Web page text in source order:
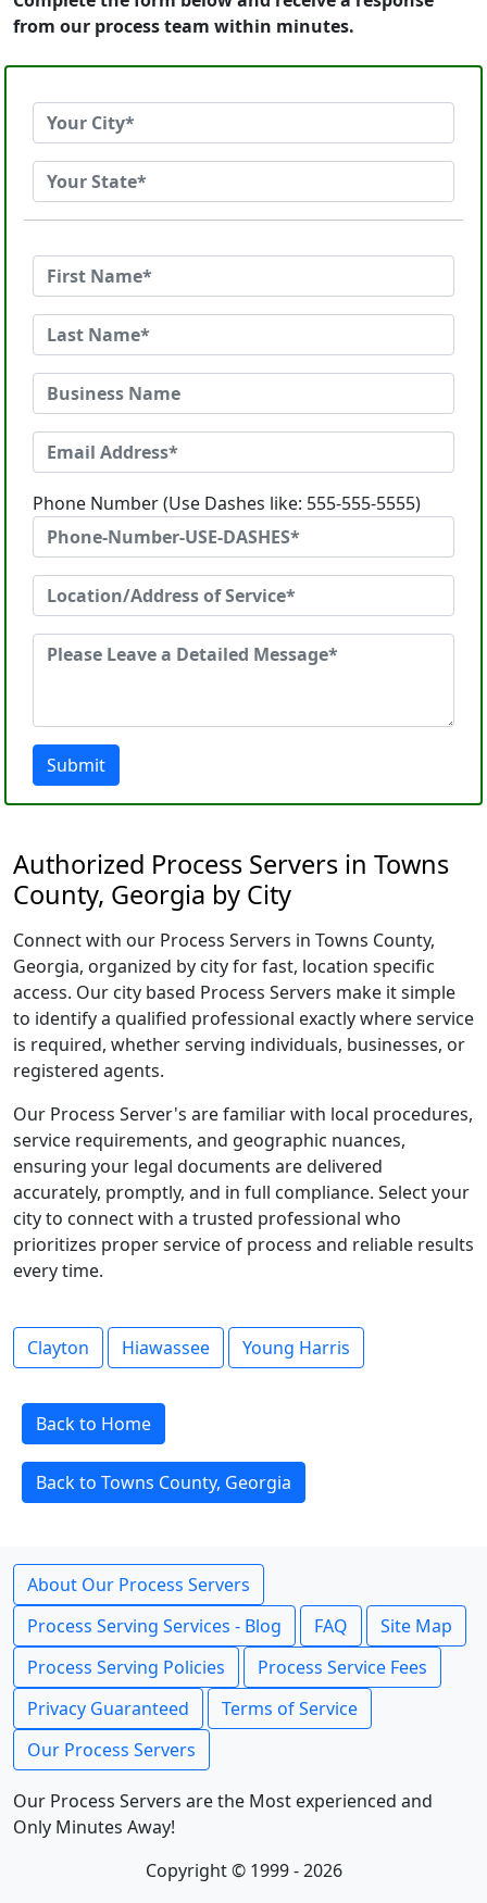
from our process team within minutes.
Phone Number (Use Dashes like: 555-555-5555)
Submit
Authorized Process Servers in Towns
County, Georgia by City
Connect with our Process Servers in Towns County,
Georgia, organized by city for fast, location specific
access. Our city based Process Servers make it simple
to identify a qualified professional exactly where service
is required, whether serving individuals, businesses, or
registered agents.
Our Process Server's are familiar with local procedures,
service requirements, and geographic nuances,
ensuring your legal documents are delivered
accurately, promptly, and in full compliance. Select your
city to connect with a trusted professional who
prioritizes proper service of process and reliable results
every time.
Clayton Hiawassee Young Harris
Back to Home
Back to Towns County, Georgia
About Our Process Servers
Process Serving Services - Blog
FAQ
Site Map
Process Serving Policies
Process Service Fees
Privacy Guaranteed
Terms of Service
Our Process Servers
Our Process Servers are the Most experienced and
Only Minutes Away!
Copyright © 1999 - 2026